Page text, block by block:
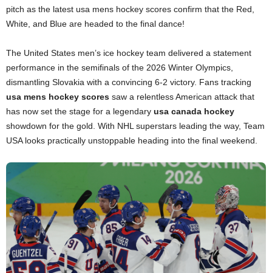
pitch as the latest usa mens hockey scores confirm that the Red,
White, and Blue are headed to the final dance!
The United States men’s ice hockey team delivered a statement
performance in the semifinals of the 2026 Winter Olympics,
dismantling Slovakia with a convincing 6-2 victory. Fans tracking
usa mens hockey scores saw a relentless American attack that
has now set the stage for a legendary usa canada hockey
showdown for the gold. With NHL superstars leading the way, Team
USA looks practically unstoppable heading into the final weekend.